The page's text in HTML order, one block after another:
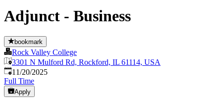
Adjunct - Business
bookmark
Rock Valley College
3301 N Mulford Rd, Rockford, IL 61114, USA
Published:
11/20/2025
Full Time
Apply